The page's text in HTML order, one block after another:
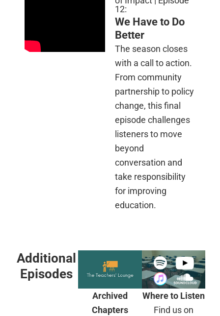
12:
We Have to Do
Better
The season closes
with a call to action.
From community
partnership to policy
change, this final
episode challenges
listeners to move
beyond
conversation and
take responsibility
for improving
education.
Additional
Episodes
Archived
Chapters
Where to Listen
Find us on